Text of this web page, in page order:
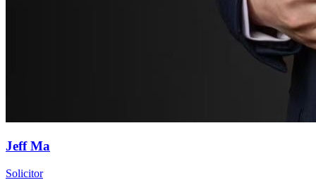
Jeff Ma
Solicitor